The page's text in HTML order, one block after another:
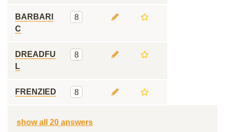
BARBARI
C
8
DREADFU
L
8
FRENZIED 8
show all 20 answers